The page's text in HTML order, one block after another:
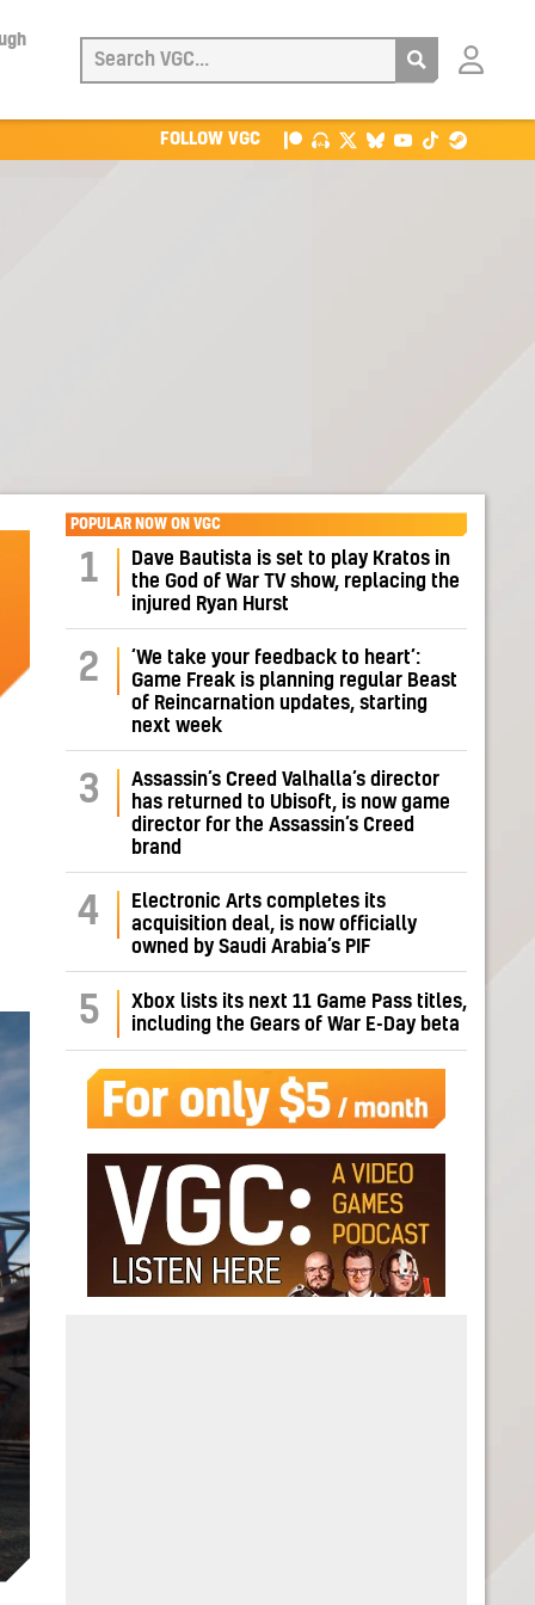
Login
FOLLOW VGC
POPULAR NOW ON VGC
1
Dave Bautista is set to play Kratos in
the God of War TV show, replacing the
injured Ryan Hurst
2
‘We take your feedback to heart’:
Game Freak is planning regular Beast
of Reincarnation updates, starting
next week
3
Assassin’s Creed Valhalla’s director
has returned to Ubisoft, is now game
director for the Assassin’s Creed
brand
4
Electronic Arts completes its
acquisition deal, is now officially
owned by Saudi Arabia’s PIF
5
Xbox lists its next 11 Game Pass titles,
including the Gears of War E-Day beta